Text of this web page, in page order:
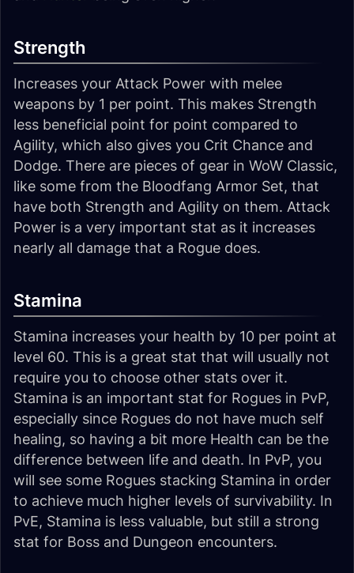
Strength
Increases your Attack Power with melee
weapons by 1 per point. This makes Strength
less beneficial point for point compared to
Agility, which also gives you Crit Chance and
Dodge. There are pieces of gear in WoW Classic,
like some from the Bloodfang Armor Set, that
have both Strength and Agility on them. Attack
Power is a very important stat as it increases
nearly all damage that a Rogue does.
Stamina
Stamina increases your health by 10 per point at
level 60. This is a great stat that will usually not
require you to choose other stats over it.
Stamina is an important stat for Rogues in PvP,
especially since Rogues do not have much self
healing, so having a bit more Health can be the
difference between life and death. In PvP, you
will see some Rogues stacking Stamina in order
to achieve much higher levels of survivability. In
PvE, Stamina is less valuable, but still a strong
stat for Boss and Dungeon encounters.